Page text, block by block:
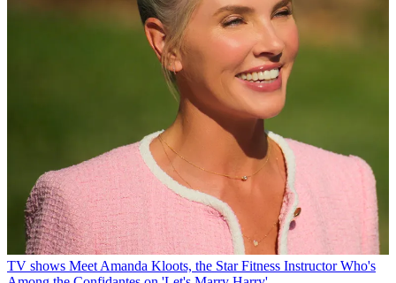
TV shows Meet Amanda Kloots, the Star Fitness Instructor Who's